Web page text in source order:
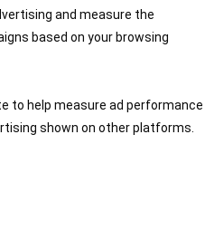
and measure the
based on your browsing
to help measure ad performance
shown on other platforms.